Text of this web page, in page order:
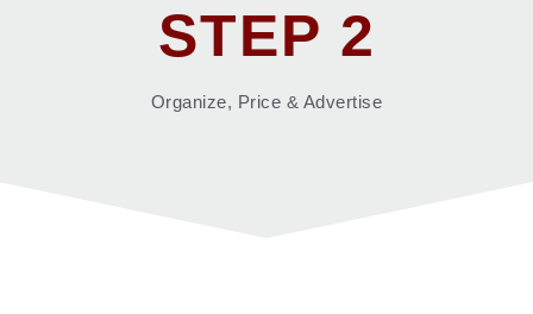
STEP 2
Organize, Price & Advertise